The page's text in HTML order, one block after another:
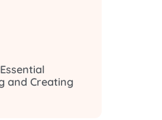
and Creating